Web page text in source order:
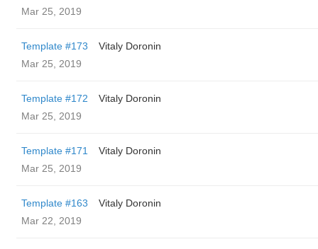
Mar 25, 2019
Template #173
Vitaly Doronin
Mar 25, 2019
Template #172
Vitaly Doronin
Mar 25, 2019
Template #171
Vitaly Doronin
Mar 25, 2019
Template #163
Vitaly Doronin
Mar 22, 2019